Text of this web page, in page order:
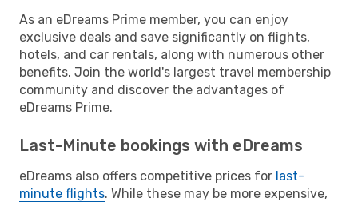
As an eDreams Prime member, you can enjoy
exclusive deals and save significantly on flights,
hotels, and car rentals, along with numerous other
benefits. Join the world's largest travel membership
community and discover the advantages of
eDreams Prime.
Last-Minute bookings with eDreams
eDreams also offers competitive prices for last-
minute flights. While these may be more expensive,